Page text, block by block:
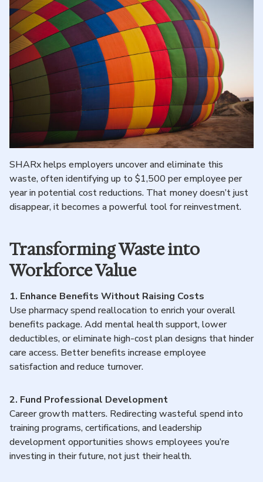
SHARx helps employers uncover and eliminate this
waste, often identifying up to $1,500 per employee per
year in potential cost reductions. That money doesn’t just
disappear, it becomes a powerful tool for reinvestment.
Transforming Waste into
Workforce Value
1. Enhance Benefits Without Raising Costs
Use pharmacy spend reallocation to enrich your overall
benefits package. Add mental health support, lower
deductibles, or eliminate high-cost plan designs that hinder
care access. Better benefits increase employee
satisfaction and reduce turnover.
2. Fund Professional Development
Career growth matters. Redirecting wasteful spend into
training programs, certifications, and leadership
development opportunities shows employees you’re
investing in their future, not just their health.